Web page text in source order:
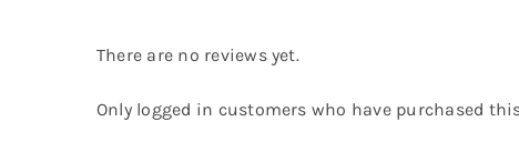
There are no reviews yet.
Only logged in customers who have purchased